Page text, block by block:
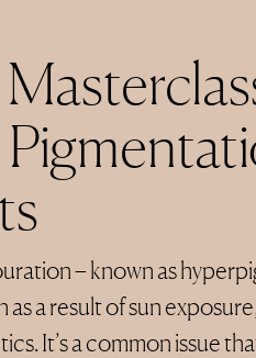
– known as
as a result of sun
It’s a common issue